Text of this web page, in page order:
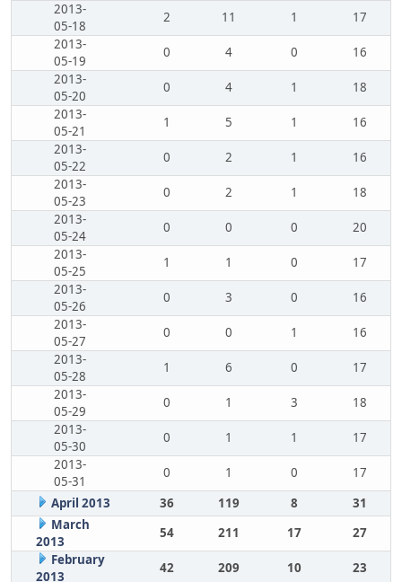
2013-
05-18
2 11 1
17
2013-
05-19
0 4 0
16
2013-
05-20
0 4 1
18
2013-
05-21
1 5 1
16
2013-
05-22
0 2 1
16
2013-
05-23
0 2 1
18
2013-
05-24
0 0 0
20
2013-
05-25
1 1 0
17
2013-
05-26
0 3 0
16
2013-
05-27
0 0 1
16
2013-
05-28
1 6 0
17
2013-
05-29
0 1 3
18
2013-
05-30
0 1 1
17
2013-
05-31
0 1 0
17
April 2013
36 119 8
31
March
2013
54 211 17
27
February
2013
42 209 10 23